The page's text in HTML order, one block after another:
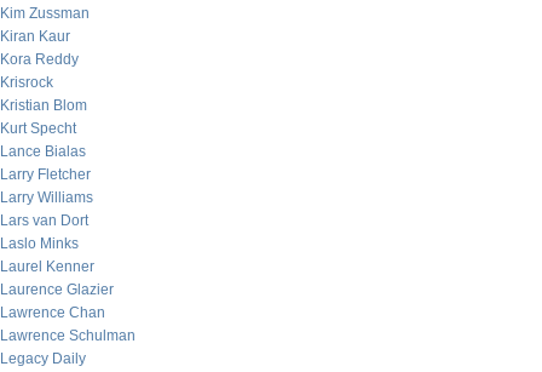
Kim Zussman
Kiran Kaur
Kora Reddy
Krisrock
Kristian Blom
Kurt Specht
Lance Bialas
Larry Fletcher
Larry Williams
Lars van Dort
Laslo Minks
Laurel Kenner
Laurence Glazier
Lawrence Chan
Lawrence Schulman
Legacy Daily